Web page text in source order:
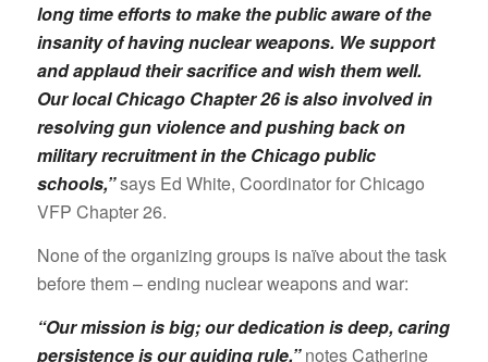
long time efforts to make the public aware of the
insanity of having nuclear weapons. We support
and applaud their sacrifice and wish them well.
Our local Chicago Chapter 26 is also involved in
resolving gun violence and pushing back on
military recruitment in the Chicago public
schools,”says Ed White, Coordinator for Chicago
VFP Chapter 26.
None of the organizing groups is naïve about the task
before them – ending nuclear weapons and war:
“Our mission is big; our dedication is deep, caring
persistence is our guiding rule,”notes Catherine